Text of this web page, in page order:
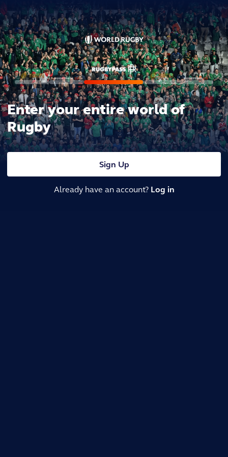
Enter your entire world of
Rugby
Sign Up
Already have an account? Log in